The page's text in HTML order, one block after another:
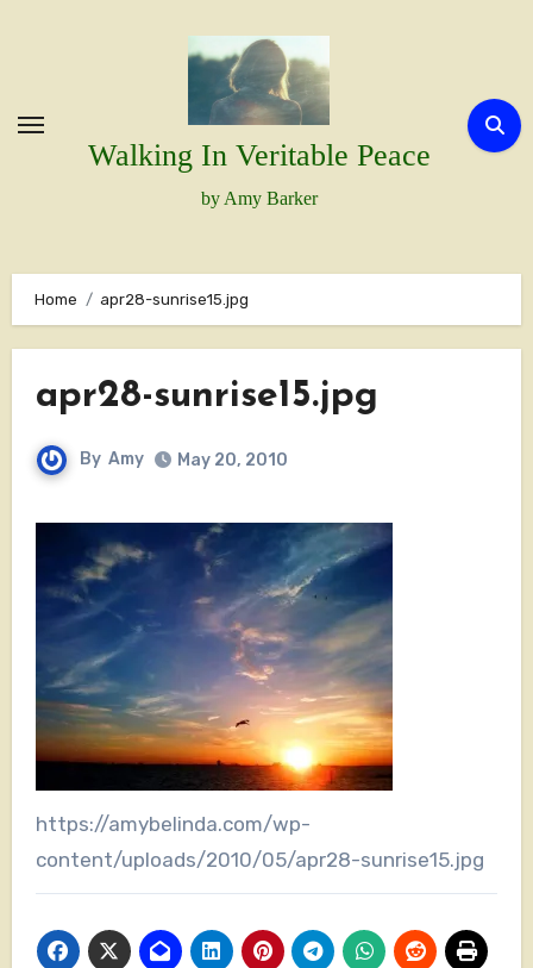
Walking In Veritable Peace
by Amy Barker
Home apr28-sunrise15.jpg
apr28-sunrise15.jpg
By Amy May 20, 2010
https://amybelinda.com/wp-
content/uploads/2010/05/apr28-sunrise15.jpg